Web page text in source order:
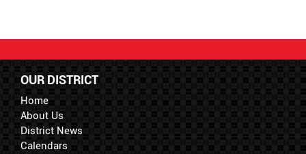
OUR DISTRICT
Home
About Us
District News
Calendars